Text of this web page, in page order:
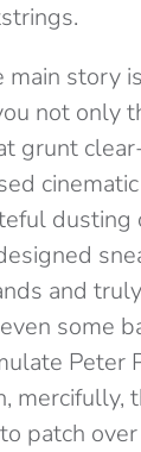
story
not only
grunt
dusting
and
some
Peter
mercifully,
patch